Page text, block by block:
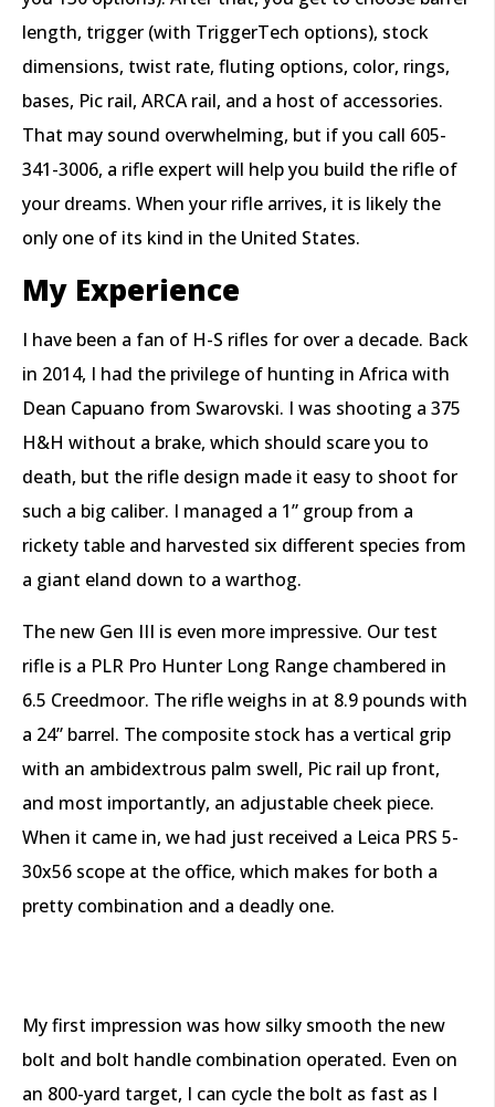
length, trigger (with TriggerTech options), stock
dimensions, twist rate, fluting options, color, rings,
bases, Pic rail, ARCA rail, and a host of accessories.
That may sound overwhelming, but if you call 605-
341-3006, a rifle expert will help you build the rifle of
your dreams. When your rifle arrives, it is likely the
only one of its kind in the United States.
My Experience
I have been a fan of H-S rifles for over a decade. Back
in 2014, I had the privilege of hunting in Africa with
Dean Capuano from Swarovski. I was shooting a 375
H&H without a brake, which should scare you to
death, but the rifle design made it easy to shoot for
such a big caliber. I managed a 1” group from a
rickety table and harvested six different species from
a giant eland down to a warthog.
The new Gen III is even more impressive. Our test
rifle is a PLR Pro Hunter Long Range chambered in
6.5 Creedmoor. The rifle weighs in at 8.9 pounds with
a 24” barrel. The composite stock has a vertical grip
with an ambidextrous palm swell, Pic rail up front,
and most importantly, an adjustable cheek piece.
When it came in, we had just received a Leica PRS 5-
30x56 scope at the office, which makes for both a
pretty combination and a deadly one.
My first impression was how silky smooth the new
bolt and bolt handle combination operated. Even on
an 800-yard target, I can cycle the bolt as fast as I